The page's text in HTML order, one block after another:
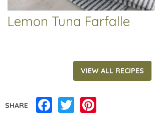
Lemon Tuna Farfalle
VIEW ALL RECIPES
SHARE Facebook
Twitter